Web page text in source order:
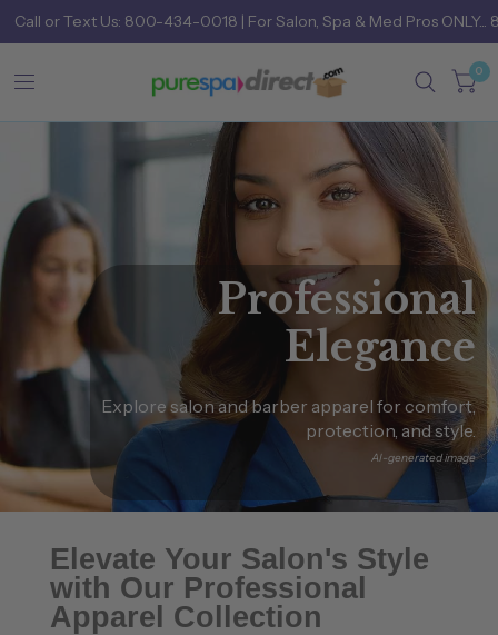
Call orText Us: 800-434-0018 | For Salon, Spa & Med Pros
0
Professional
Elegance
Exploresalonandbarber apparel for comfort,
protection, and style.
AI-generatedimage
Elevate Your Salon's Style
with Our Professional
Apparel Collection